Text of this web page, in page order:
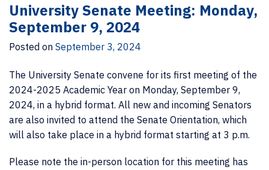
University Senate Meeting: Monday,
September 9, 2024
Posted on September 3, 2024
The University Senate convene for its first meeting of the
2024-2025 Academic Year on Monday, September 9,
2024, in a hybrid format. All new and incoming Senators
are also invited to attend the Senate Orientation, which
will also take place in a hybrid format starting at 3 p.m.
Please note the in-person location for this meeting has